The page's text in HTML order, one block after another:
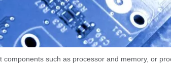
such as processor and memory, or